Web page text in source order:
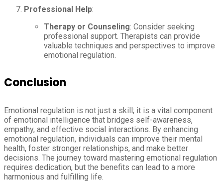
Professional Help:
Therapy or Counseling: Consider seeking
professional support. Therapists can provide
valuable techniques and perspectives to improve
emotional regulation.
Conclusion
Emotional regulation is not just a skill; it is a vital component
of emotional intelligence that bridges self-awareness,
empathy, and effective social interactions. By enhancing
emotional regulation, individuals can improve their mental
health, foster stronger relationships, and make better
decisions. The journey toward mastering emotional regulation
requires dedication, but the benefits can lead to a more
harmonious and fulfilling life.